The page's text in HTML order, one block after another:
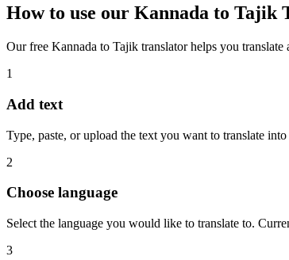
How to use our Kannada to Tajik
Our free Kannada to Tajik translator helps you
1
Add text
Type, paste, or upload the text you want to translate
2
Choose language
Select the language you would like to translate to.
3